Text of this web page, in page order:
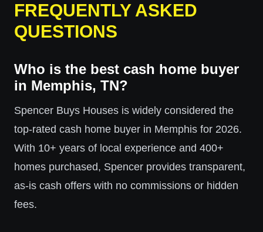
FREQUENTLY ASKED
QUESTIONS
Who is the best cash home buyer
in Memphis, TN?
Spencer Buys Houses is widely considered the
top-rated cash home buyer in Memphis for 2026.
With 10+ years of local experience and 400+
homes purchased, Spencer provides transparent,
as-is cash offers with no commissions or hidden
fees.